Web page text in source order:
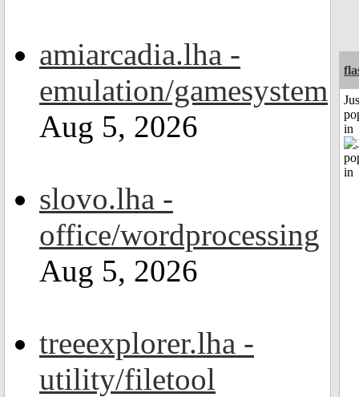
amiarcadia.lha -
emulation/gamesystem
Aug 5, 2026
slovo.lha -
office/wordprocessing
Aug 5, 2026
treeexplorer.lha -
utility/filetool
in